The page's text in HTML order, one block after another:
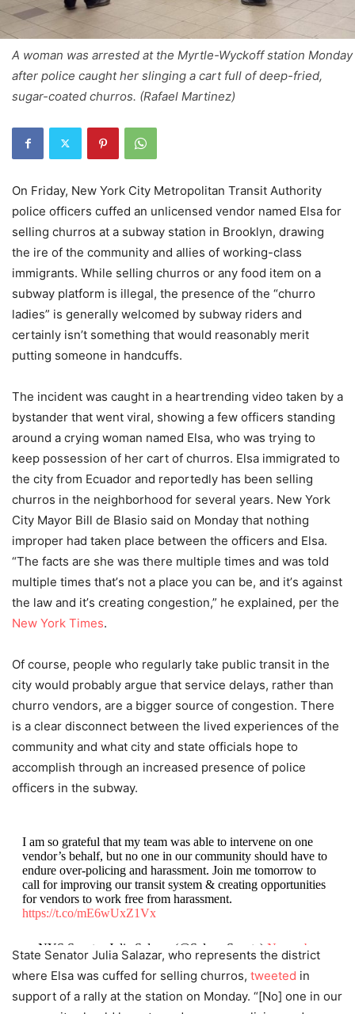
A woman was arrested at the Myrtle-Wyckoff station Monday
after police caught her slinging a cart full of deep-fried,
sugar-coated churros. (Rafael Martinez)
On Friday, New York City Metropolitan Transit Authority
police officers cuffed an unlicensed vendor named Elsa for
selling churros at a subway station in Brooklyn, drawing
the ire of the community and allies of working-class
immigrants. While selling churros or any food item on a
subway platform is illegal, the presence of the “churro
ladies” is generally welcomed by subway riders and
certainly isn’t something that would reasonably merit
putting someone in handcuffs.
The incident was caught in a heartrending video taken by a
bystander that went viral, showing a few officers standing
around a crying woman named Elsa, who was trying to
keep possession of her cart of churros. Elsa immigrated to
the city from Ecuador and reportedly has been selling
churros in the neighborhood for several years. New York
City Mayor Bill de Blasio said on Monday that nothing
improper had taken place between the officers and Elsa.
“The facts are she was there multiple times and was told
multiple times that’s not a place you can be, and it’s against
the law and it’s creating congestion,” he explained, per the
New York Times.
Of course, people who regularly take public transit in the
city would probably argue that service delays, rather than
churro vendors, are a bigger source of congestion. There
is a clear disconnect between the lived experiences of the
community and what city and state officials hope to
accomplish through an increased presence of police
officers in the subway.
I am so grateful that my team was able to intervene on one
vendor’s behalf, but no one in our community should have to
endure over-policing and harassment. Join me tomorrow to
call for improving our transit system & creating opportunities
for vendors to work free from harassment.
https://t.co/mE6wUxZ1Vx
— NYS Senator Julia Salazar (@SalazarSenate)November
11, 2019
State Senator Julia Salazar, who represents the district
where Elsa was cuffed for selling churros, tweeted in
support of a rally at the station on Monday. “[No] one in our